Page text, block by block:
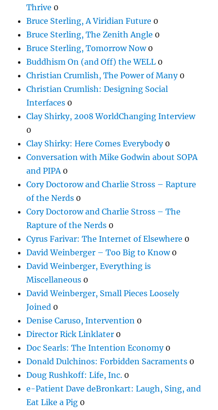
Thrive 0
Bruce Sterling, A Viridian Future 0
Bruce Sterling, The Zenith Angle 0
Bruce Sterling, Tomorrow Now0
Buddhism On (and Off) the WELL 0
Christian Crumlish, The Power of Many0
Christian Crumlish: Designing Social
Interfaces 0
Clay Shirky, 2008 WorldChanging Interview
0
Clay Shirky: Here Comes Everybody0
Conversation with Mike Godwin about SOPA
and PIPA 0
Cory Doctorow and Charlie Stross – Rapture
of the Nerds 0
Cory Doctorow and Charlie Stross – The
Rapture of the Nerds 0
Cyrus Farivar: The Internet of Elsewhere 0
David Weinberger – Too Big to Know0
David Weinberger, Everything is
Miscellaneous 0
David Weinberger, Small Pieces Loosely
Joined 0
Denise Caruso, Intervention 0
Director Rick Linklater 0
Doc Searls: The Intention Economy0
Donald Dulchinos: Forbidden Sacraments 0
Doug Rushkoff: Life, Inc. 0
e-Patient Dave deBronkart: Laugh, Sing, and
Eat Like a Pig 0